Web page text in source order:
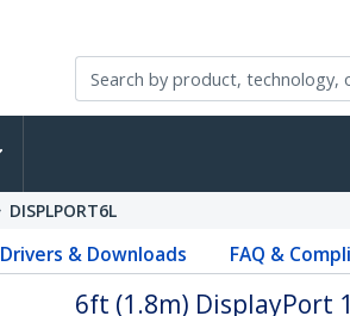
DISPLPORT6L
Drivers & Downloads FAQ &
6ft (1.8m) DisplayPort